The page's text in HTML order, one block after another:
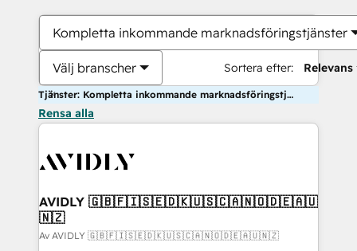
Kompletta inkommande marknadsföringstjänster
Välj branscher Sortera efter: Relevans
Tjänster: Kompletta inkommande marknadsföringstjänster
Rensa alla
AVIDLY 🇬🇧🇫🇮🇸🇪🇩🇰🇺🇸🇨🇦🇳🇴🇩🇪🇦🇺
🇳🇿
Av AVIDLY 🇬🇧🇫🇮🇸🇪🇩🇰🇺🇸🇨🇦🇳🇴🇩🇪🇦🇺🇳🇿